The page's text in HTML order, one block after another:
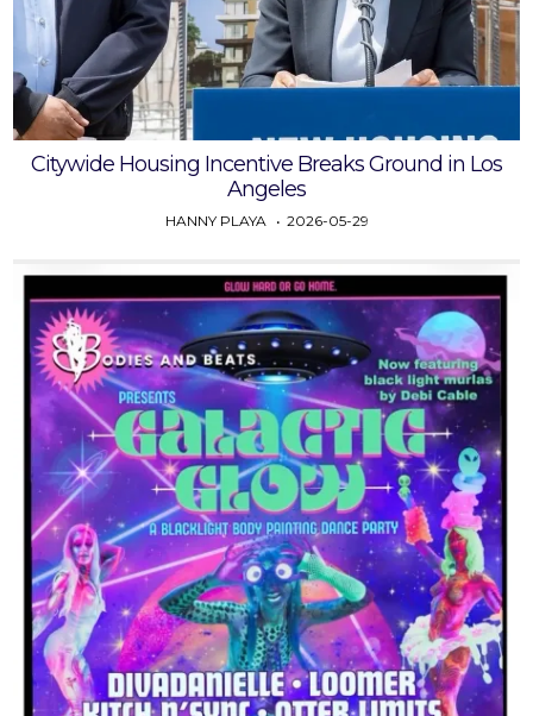
Citywide Housing Incentive Breaks Ground in Los
Angeles
HANNY PLAYA 2026-05-29